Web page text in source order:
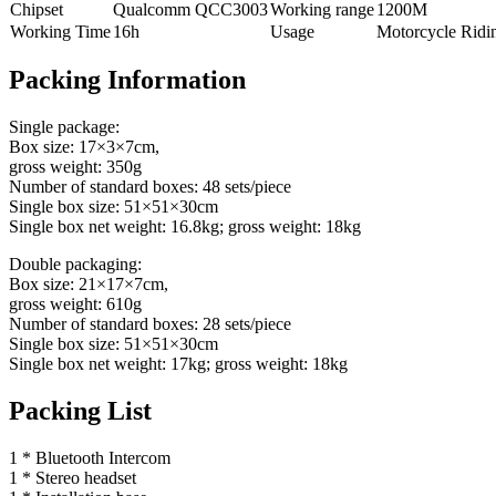
Chipset Qualcomm QCC3003Working range1200M
Working Time16h Usage Motorcycle
Packing Information
Single package:
Box size: 17×3×7cm,
gross weight: 350g
Number of standard boxes: 48 sets/piece
Single box size: 51×51×30cm
Single box net weight: 16.8kg; gross weight: 18kg
Double packaging:
Box size: 21×17×7cm,
gross weight: 610g
Number of standard boxes: 28 sets/piece
Single box size: 51×51×30cm
Single box net weight: 17kg; gross weight: 18kg
Packing List
1 * Bluetooth Intercom
1 * Stereo headset